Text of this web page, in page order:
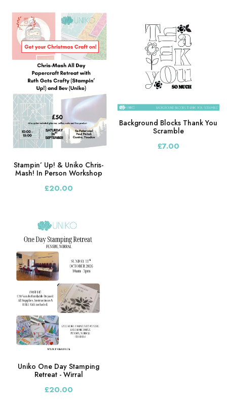
Stampin’ Up! & Uniko Chris-
Mash! In Person Workshop
£20.00
Background Blocks Thank You
Scramble
£7.00
Uniko One Day Stamping
Retreat - Wirral
£20.00